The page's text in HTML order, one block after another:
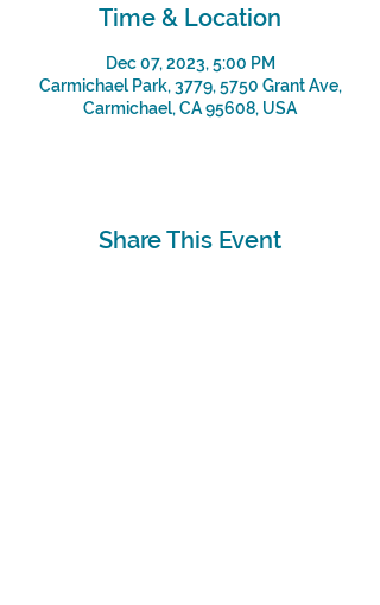
Time & Location
Dec 07, 2023, 5:00 PM
Carmichael Park, 3779, 5750 Grant Ave,
Carmichael, CA 95608, USA
Share This Event